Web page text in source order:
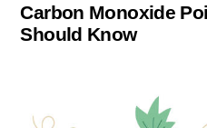
Carbon Monoxide
Should Know